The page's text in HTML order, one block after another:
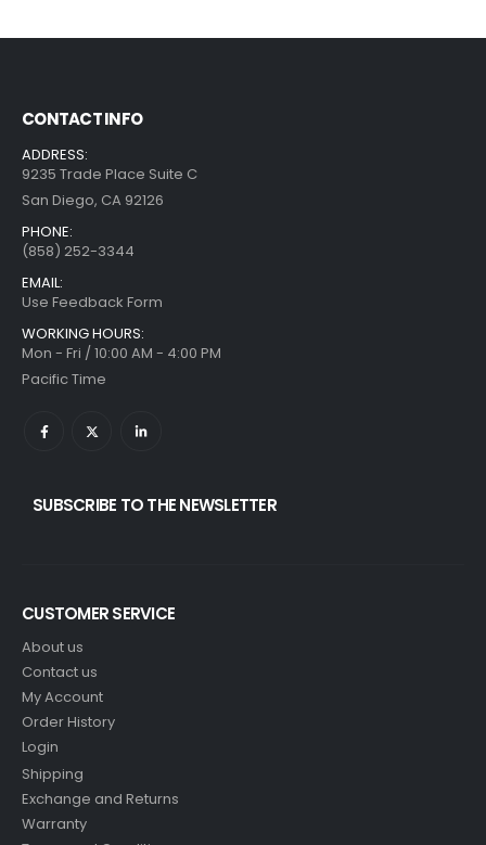
CONTACT INFO
ADDRESS:
9235 Trade Place Suite C
San Diego, CA 92126
PHONE:
(858) 252-3344
EMAIL:
Use Feedback Form
WORKING HOURS:
Mon - Fri / 10:00 AM - 4:00 PM
Pacific Time
SUBSCRIBE TO THE NEWSLETTER
CUSTOMER SERVICE
About us
Contact us
My Account
Order History
Login
Shipping
Exchange and Returns
Warranty